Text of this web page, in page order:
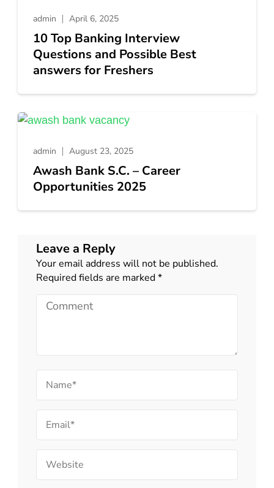
admin April 6, 2025
10 Top Banking Interview
Questions and Possible Best
answers for Freshers
admin August 23, 2025
Awash Bank S.C. – Career
Opportunities 2025
Leave a Reply
Your email address will not be published.
Required fields are marked*
Comment